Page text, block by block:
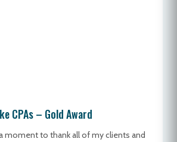
CPAs – Gold Award
moment to thank all of my clients and